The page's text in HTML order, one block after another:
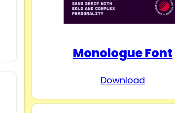
Monologue Font
Download